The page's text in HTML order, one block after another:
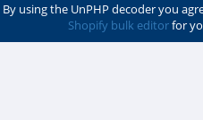
By using the UnPHP decoder you
Shopify bulk editorfor